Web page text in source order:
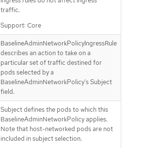
traffic.
Support: Core
BaselineAdminNetworkPolicyIngressRule
describes an action to take on a
particular set of traffic destined for
pods selected by a
BaselineAdminNetworkPolicy’s Subject
field.
Subject defines the pods to which this
BaselineAdminNetworkPolicy applies.
Note that host-networked pods are not
included in subject selection.